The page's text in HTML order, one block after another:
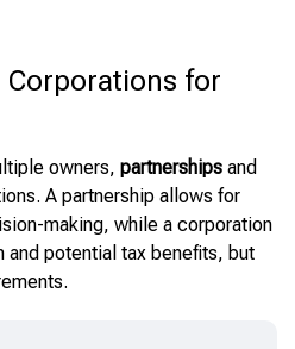
Corporations for
owners, partnerships and
A partnership allows for
making, while a corporation
potential tax benefits, but